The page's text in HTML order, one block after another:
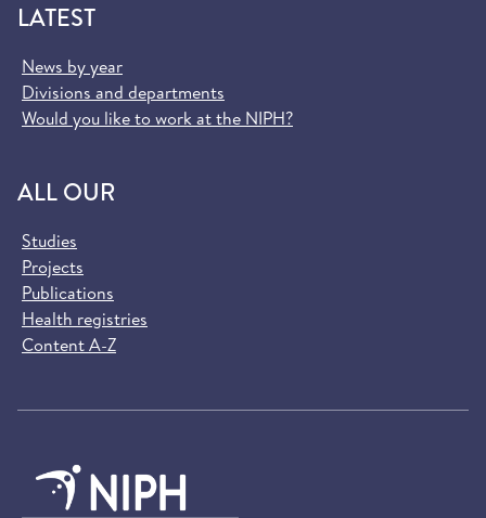
LATEST
News by year
Divisions and departments
Would you like to work at the NIPH?
ALL OUR
Studies
Projects
Publications
Health registries
Content A-Z